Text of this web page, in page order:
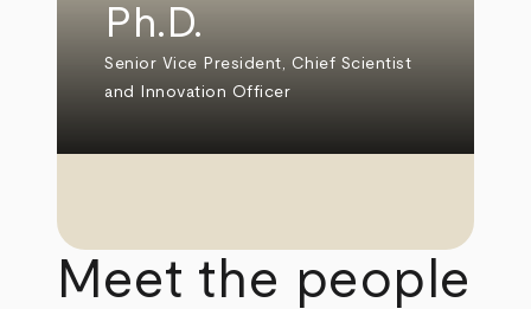
Ph.D.
Senior Vice President, Chief Scientist
and Innovation Officer
Meet the people